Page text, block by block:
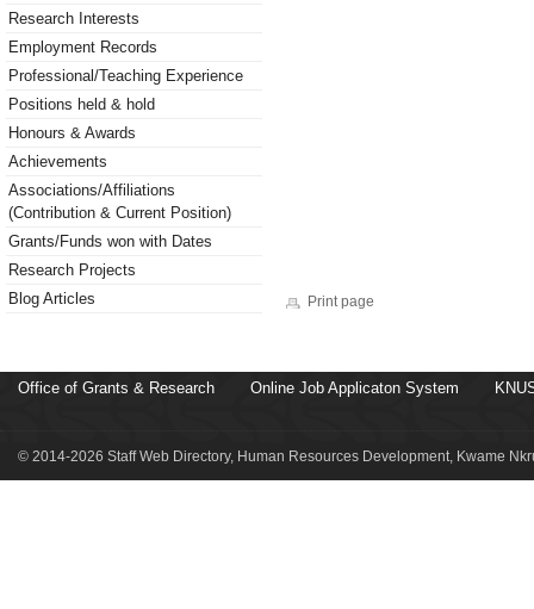
Research Interests
Employment Records
Professional/Teaching Experience
Positions held & hold
Honours & Awards
Achievements
Associations/Affiliations
(Contribution & Current Position)
Grants/Funds won with Dates
Research Projects
Blog Articles
Print page
Office of Grants & Research Online Job Applicaton System
© 2014-2026 Staff Web Directory, Human Resources Development, Kwame